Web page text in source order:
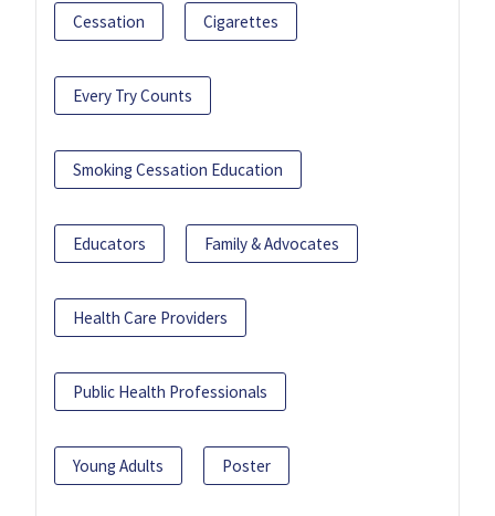
Cessation Cigarettes
Every Try Counts
Smoking Cessation Education
Educators Family & Advocates
Health Care Providers
Public Health Professionals
Young Adults Poster